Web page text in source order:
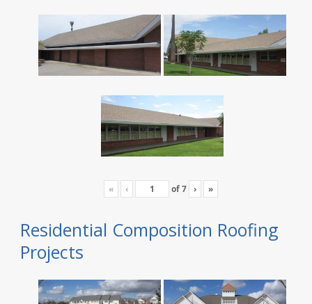
« ‹ of7 › »
Residential Composition Roofing
Projects